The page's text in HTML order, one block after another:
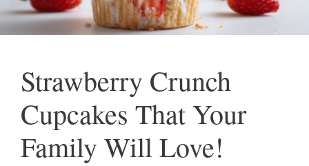
Strawberry Crunch
Cupcakes That Your
Family Will Love!